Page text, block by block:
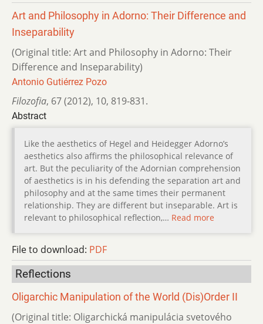
Art and Philosophy in Adorno: Their Difference and
Inseparability
(Original title: Art and Philosophy in Adorno: Their
Difference and Inseparability)
Antonio Gutiérrez Pozo
Filozofia, 67 (2012), 10, 819-831.
Abstract
Like the aesthetics of Hegel and Heidegger Adorno’s
aesthetics also affirms the philosophical relevance of
art. But the peculiarity of the Adornian comprehension
of aesthetics is in his defending the separation art and
philosophy and at the same times their permanent
relationship. They are different but inseparable. Art is
relevant to philosophical reflection,… Read more
File to download: PDF
Reflections
Oligarchic Manipulation of the World (Dis)Order II
(Original title: Oligarchická manipulácia svetového